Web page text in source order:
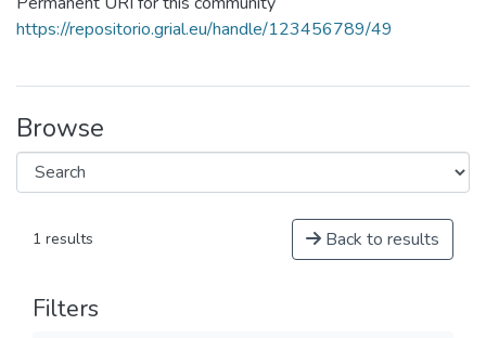
https://repositorio.grial.eu/handle/123456789/49
Browse
1 results Back to results
Filters